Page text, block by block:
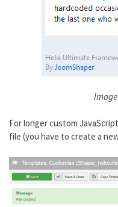
For longer custom
file (you have to create a